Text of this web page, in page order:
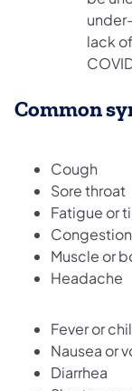
lack
Common
Cough
Sore throat
Fatigue or
Muscle or
Headache
Fever or
Nausea or
Diarrhea